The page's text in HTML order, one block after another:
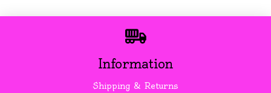
Information
Shipping & Returns